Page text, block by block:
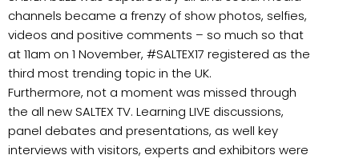
channels became a frenzy of show photos, selfies,
videos and positive comments – so much so that
at 11am on 1 November, #SALTEX17 registered as the
third most trending topic in the UK.
Furthermore, not a moment was missed through
the all new SALTEX TV. Learning LIVE discussions,
panel debates and presentations, as well key
interviews with visitors, experts and exhibitors were